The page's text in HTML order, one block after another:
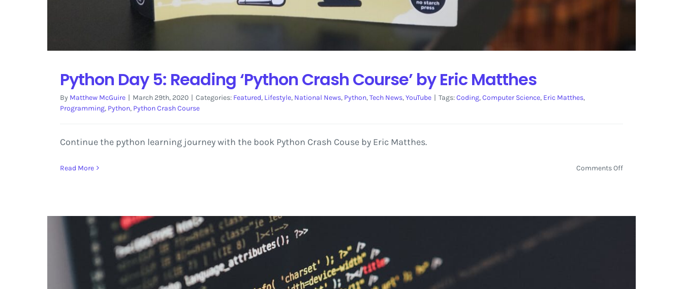
Python Day 5: Reading ‘Python Crash Course’ by Eric Matthes
By Matthew McGuire | March 29th, 2020 | Categories: Featured, Lifestyle, National News, Python,Tech News,YouTube | Tags:Coding,Computer Science, Eric Matthes,
Programming, Python, Python Crash Course
Continue the python learning journey with the book Python Crash Couse by Eric Matthes.
Read More Comments Offon
Reading